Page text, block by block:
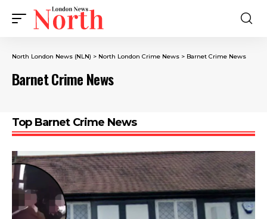
North London News (NLN) > North London Crime News​ > Barnet Crime News
Barnet Crime News
Top Barnet Crime News